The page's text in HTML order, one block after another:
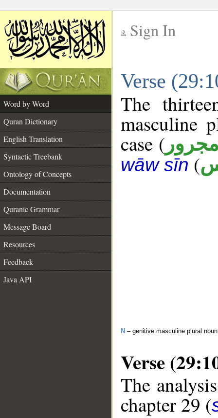
Sign In
Verse
Word by Word
Quran Dictionary
English Translation
Syntactic Treebank
Ontology of Concepts
Documentation
Quranic Grammar
Message Board
Resources
Feedback
Java API
The
masculine
case (
wāw sīn (
N – genitive masculine plural noun
Verse
The
chapter 29 (